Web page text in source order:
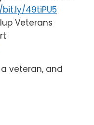
49tiPU5
Veterans
veteran, and